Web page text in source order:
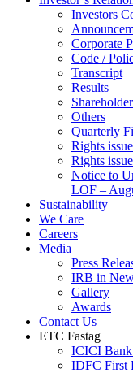
Investors
Corporate
Code /
Transcript
Results
Others
Quarterly
Rights
Rights
Notice to
LOF –
Sustainability
We Care
Careers
Media
Press
IRB in
Gallery
Awards
Contact Us
ETC Fastag
ICICI
IDFC First